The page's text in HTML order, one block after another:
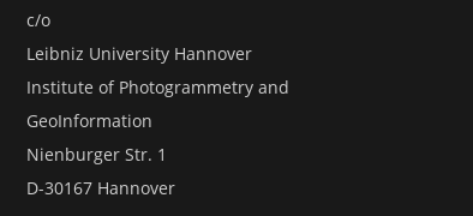
c/o
Leibniz University Hannover
Institute of Photogrammetry and
GeoInformation
Nienburger Str. 1
D-30167 Hannover